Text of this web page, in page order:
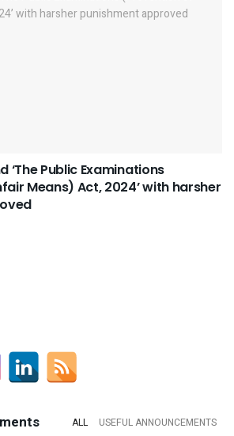
‘The Public Examinations
Means) Act, 2024’ with harsher
ALL USEFUL ANNOUNCEMENTS